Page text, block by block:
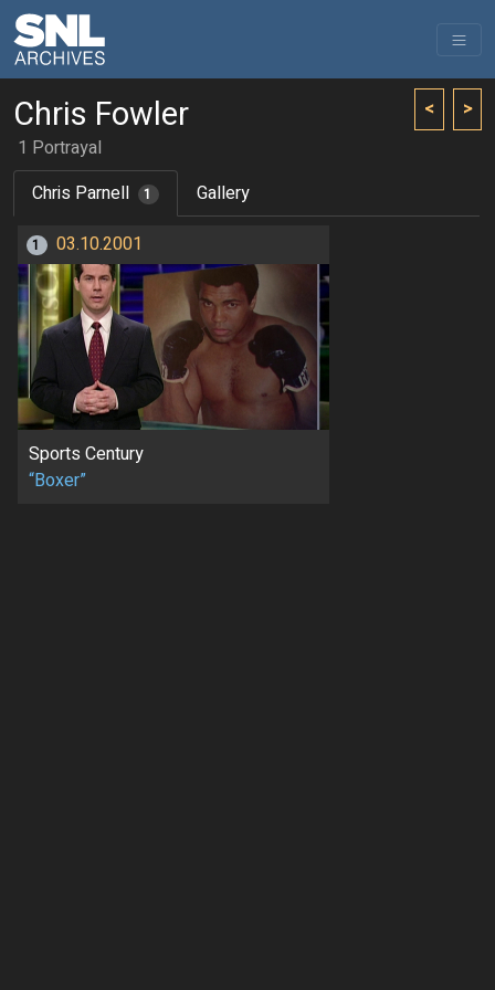
< >
Chris Fowler
1 Portrayal
Chris Parnell
1 Gallery
1 03.10.2001
Sports Century
“Boxer”